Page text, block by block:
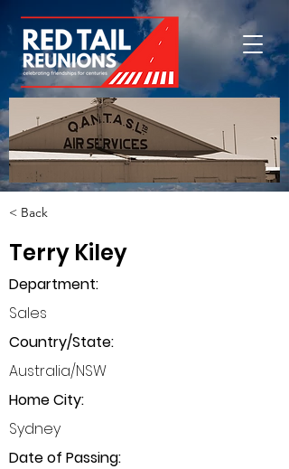
< Back
Terry Kiley
Department:
Sales
Country/State:
Australia/NSW
Home City:
Sydney
Date of Passing: